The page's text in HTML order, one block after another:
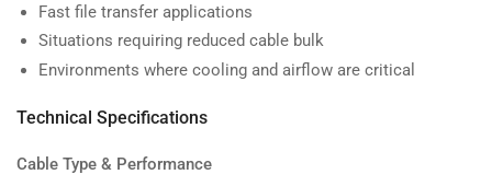
Fast file transfer applications
Situations requiring reduced cable bulk
Environments where cooling and airflow are critical
Technical Specifications
Cable Type & Performance